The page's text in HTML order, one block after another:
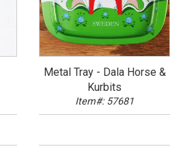
Metal Tray - Dala Horse &
Kurbits
Item#: 57681